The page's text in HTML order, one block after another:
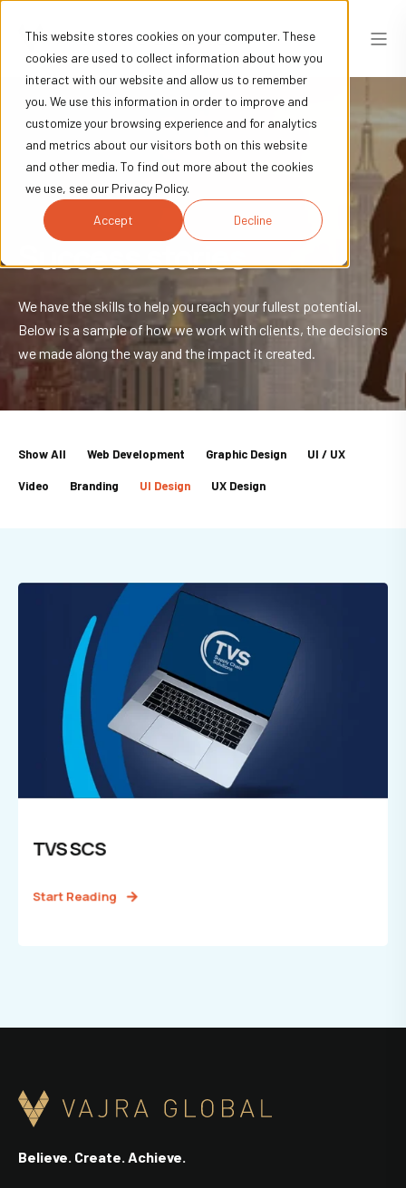
This website stores cookies on your computer. These
cookies are used to collect information about how you
interact with our website and allow us to remember
you. We use this information in order to improve and
customize your browsing experience and for analytics
and metrics about our visitors both on this website
and other media. To find out more about the cookies
we use, see our Privacy Policy.
Accept Decline
Success stories
We have the skills to help you reach your fullest potential.
Below is a sample of how we work with clients, the decisions
we made along the way and the impact it created.
Show All Web Development Graphic Design UI / UX
Video Branding UI Design UX Design
TVS SCS
Start Reading
Believe. Create. Achieve.